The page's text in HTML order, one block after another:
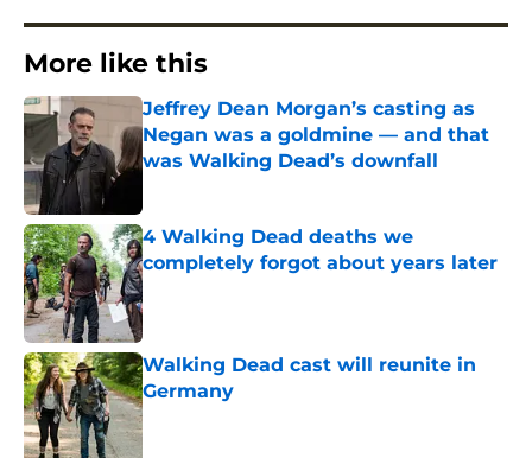
More like this
Jeffrey Dean Morgan’s casting as
Negan was a goldmine — and that
was Walking Dead’s downfall
4 Walking Dead deaths we
completely forgot about years later
Published by on Invalid Date
Walking Dead cast will reunite in
Germany
Published by on Invalid Date